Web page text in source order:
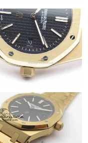
2026 at 12:48 PM.
2026 at 12:25 PM.
11, 2026 at 10:59 PM.
at 6:39 PM.
2026 at 8:03 PM.